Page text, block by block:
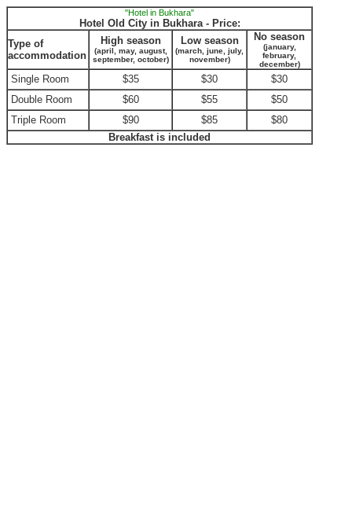
"Hotel in Bukhara"
Hotel Old City in Bukhara - Price:
Type of
accommodation
High season
(april, may, august,
september, october)
Low season
(march, june, july,
november)
No season
(january,
february,
december)
Single Room $35 $30
$30
Double Room
$60 $55
$50
Triple Room
$90 $85
$80
Breakfast is included